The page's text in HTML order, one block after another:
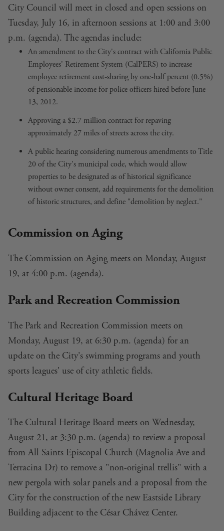
City Council will meet in closed and open sessions on
Tuesday, July 16, in afternoon sessions at 1:00 and 3:00
p.m. (agenda). The agendas include:
Anamendment to the City's contract with California Public
Employees' Retirement System (CalPERS) to increase
employee retirement cost-sharing by one-half percent (0.5%)
of pensionable income for police officers hired before June
13, 2012.
Approving a $2.7 million contract for repaving
approximately 27 miles ofstreets across the city.
A public hearing considering numerous amendments to Title
20 of the City's municipal code, which would allow
properties to be designated as of historical significance
without owner consent, add requirements for the demolition
of historic structures, and define "demolition by neglect."
Commission on Aging
The Commission on Aging meets on Monday, August
19, at 4:00 p.m. (agenda).
Park and Recreation Commission
The Park and Recreation Commission meets on
Monday, August 19, at 6:30 p.m. (agenda) for an
update on the City's swimming programs and youth
sports leagues' use of city athletic fields.
Cultural Heritage Board
The Cultural Heritage Board meets on Wednesday,
August 21, at 3:30 p.m. (agenda) to review a proposal
from All Saints Episcopal Church (Magnolia Ave and
Terracina Dr) to remove a "non-original trellis" with a
new pergola with solar panels and a proposal from the
City for the construction of the new Eastside Library
Buildingadjacent to the César Chávez Center.